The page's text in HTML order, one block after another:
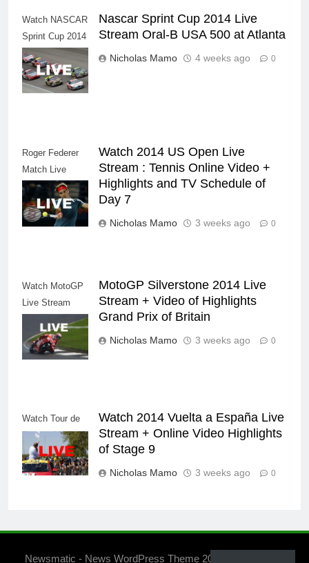
Watch NASCAR
Sprint Cup 2014
NASCAR Series
Live Stream
Nascar Sprint Cup 2014 Live
Stream Oral-B USA 500 at Atlanta
Nicholas Mamo 4 weeks ago 0
Roger Federer
Match Live
Stream Tennis
Video Highlights
Watch 2014 US Open Live
Stream : Tennis Online Video +
Highlights and TV Schedule of
Day 7
Nicholas Mamo 3 weeks ago 0
Watch MotoGP
Live Stream
Internet
MotoGP Silverstone 2014 Live
Stream + Video of Highlights
Grand Prix of Britain
Nicholas Mamo 3 weeks ago 0
Watch Tour de
France 2014
Watch 2014 Vuelta a España Live
Stream + Online Video Highlights
of Stage 9
Nicholas Mamo 3 weeks ago 0
Newsmatic - News WordPress Theme 2026. Powered By